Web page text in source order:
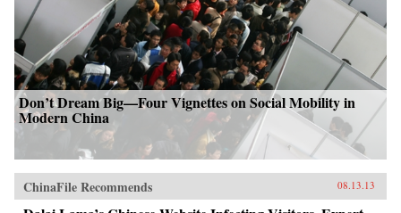
Don’t Dream Big—Four Vignettes on Social Mobility in
Modern China
ChinaFile Recommends 08.13.13